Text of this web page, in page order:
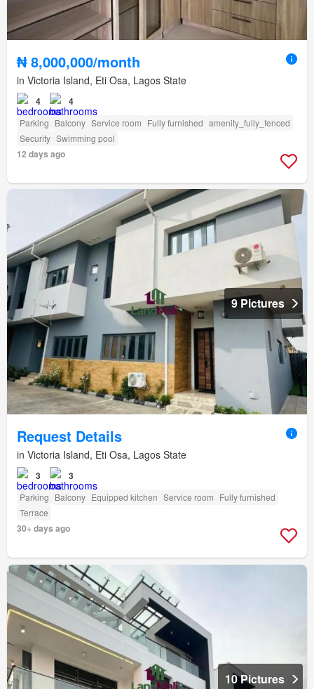
₦ 8,000,000/month
in Victoria Island, Eti Osa, Lagos State
4 4
Parking Balcony Service room Fully furnished amenity_fully_fenced
Security Swimming pool
12 days ago
9 Pictures
Request Details
in Victoria Island, Eti Osa, Lagos State
3 3
Parking Balcony Equipped kitchen Service room Fully furnished
Terrace
30+ days ago
10 Pictures